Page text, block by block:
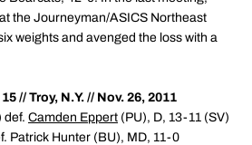
the Journeyman/ASICS Northeast
weights and avenged the loss with a
// Troy, N.Y. // Nov. 26, 2011
def. Camden Eppert (PU), D, 13-11 (SV)
Patrick Hunter (BU), MD, 11-0